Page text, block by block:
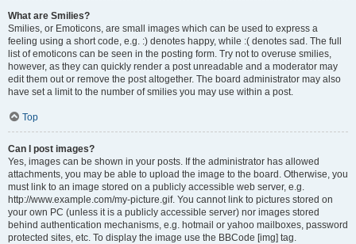
What are Smilies?
Smilies, or Emoticons, are small images which can be used to express a
feeling using a short code, e.g. :) denotes happy, while :( denotes sad. The full
list of emoticons can be seen in the posting form. Try not to overuse smilies,
however, as they can quickly render a post unreadable and a moderator may
edit them out or remove the post altogether. The board administrator may also
have set a limit to the number of smilies you may use within a post.
Top
Can I post images?
Yes, images can be shown in your posts. If the administrator has allowed
attachments, you may be able to upload the image to the board. Otherwise, you
must link to an image stored on a publicly accessible web server, e.g.
http://www.example.com/my-picture.gif. You cannot link to pictures stored on
your own PC (unless it is a publicly accessible server) nor images stored
behind authentication mechanisms, e.g. hotmail or yahoo mailboxes, password
protected sites, etc. To display the image use the BBCode [img] tag.